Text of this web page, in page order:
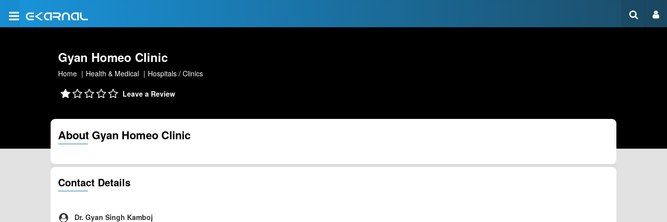
Gyan Homeo Clinic
Home Health & Medical Hospitals / Clinics
Leave a Review
About Gyan Homeo Clinic
Contact Details
Dr. Gyan Singh Kamboj